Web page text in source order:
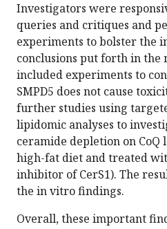
Investigators were
queries and critiques and
experiments to bolster the
conclusions put forth in the
included experiments to
SMPD5 does not cause
further studies using
lipidomic analyses to
ceramide depletion on CoQ
high-fat diet and treated
inhibitor of CerS1). The
the in vitro findings.
Overall, these important